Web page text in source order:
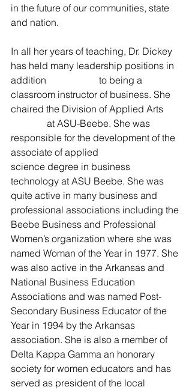
in the future of our communities, state
and nation.
In all her years of teaching, Dr. Dickey
has held many leadership positions in
addition                      to being a
classroom instructor of business. She
chaired the Division of Applied Arts
               at ASU-Beebe. She was
responsible for the development of the
associate of applied
science degree in business
technology at ASU Beebe. She was
quite active in many business and
professional associations including the
Beebe Business and Professional
Women’s organization where she was
named Woman of the Year in 1977. She
was also active in the Arkansas and
National Business Education
Associations and was named Post-
Secondary Business Educator of the
Year in 1994 by the Arkansas
association. She is also a member of
Delta Kappa Gamma an honorary
society for women educators and has
served as president of the local